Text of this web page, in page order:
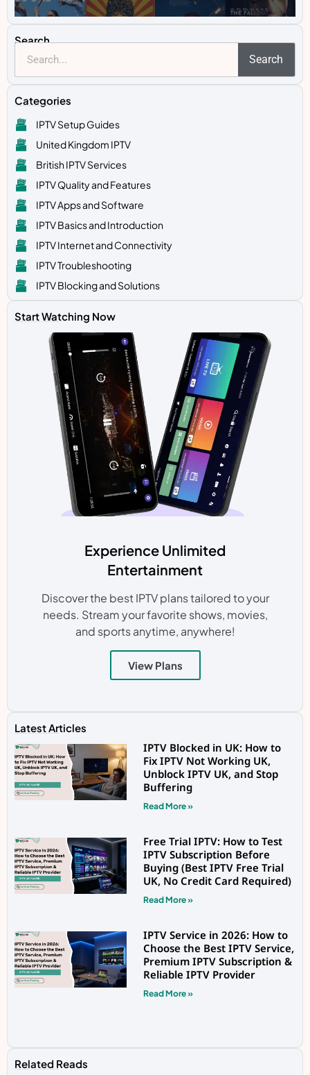
Search
Search
Categories
IPTV Setup Guides
United Kingdom IPTV
British IPTV Services
IPTV Quality and Features
IPTV Apps and Software
IPTV Basics and Introduction
IPTV Internet and Connectivity
IPTV Troubleshooting
IPTV Blocking and Solutions
Start Watching Now
Experience Unlimited
Entertainment
Discover the best IPTV plans tailored to your
needs. Stream your favorite shows, movies,
and sports anytime, anywhere!
View Plans
Latest Articles
IPTV Blocked in UK: How to
Fix IPTV Not Working UK,
Unblock IPTV UK, and Stop
Buffering
Read More »
Free Trial IPTV: How to Test
IPTV Subscription Before
Buying (Best IPTV Free Trial
UK, No Credit Card Required)
Read More »
IPTV Service in 2026: How to
Choose the Best IPTV Service,
Premium IPTV Subscription &
Reliable IPTV Provider
Read More »
Related Reads